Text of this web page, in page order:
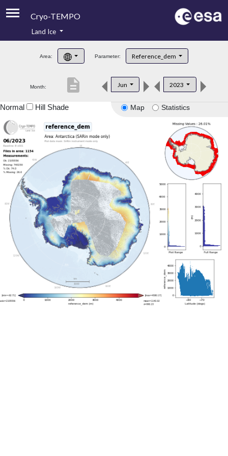
Cryo-TEMPO
Product Handbook
Product Downloads
Land Ice
Area: Parameter: Reference_dem
Month: Jun 2023
description
Map Statistics
Normal Hill Shade